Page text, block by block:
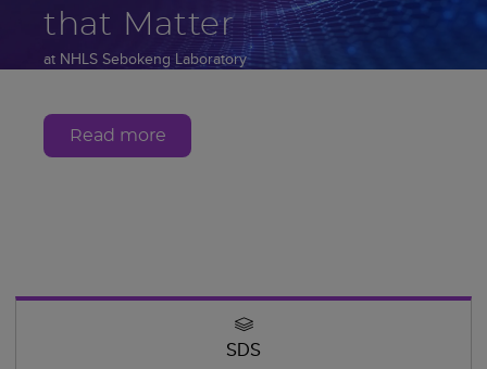
that Matter
at NHLS Sebokeng Laboratory
Read more
SDS